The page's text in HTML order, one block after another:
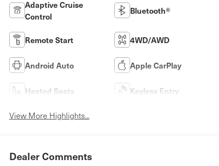
Adaptive Cruise
Control
Bluetooth®
Remote Start 4WD/AWD
Android Auto Apple CarPlay
Heated Seats Keyless Entry
View More Highlights...
Dealer Comments